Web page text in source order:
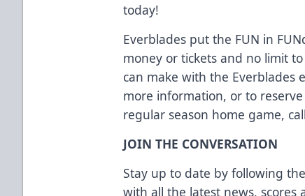
today!
Everblades put the FUN in
money or tickets and no limit
can make with the Everblades
more information, or to
regular season home game,
JOIN THE CONVERSATION
Stay up to date by following
with all the latest news, scores